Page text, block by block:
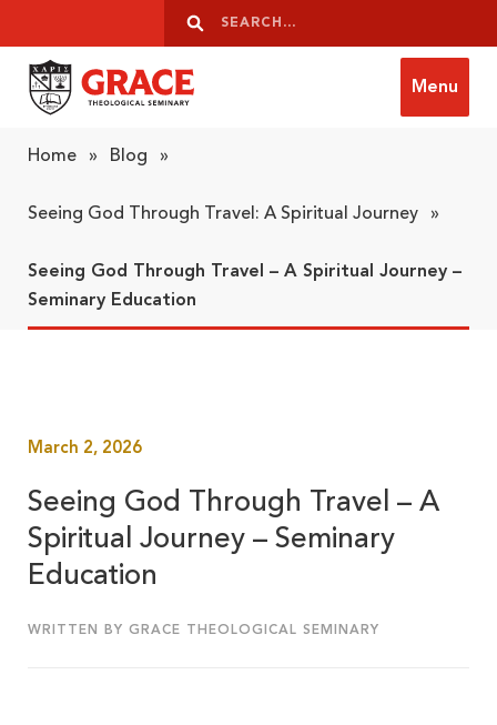
Search
Search
Menu
Home » Blog »
Seeing God Through Travel: A Spiritual Journey »
Seeing God Through Travel – A Spiritual Journey –
Seminary Education
March 2, 2026
Seeing God Through Travel – A
Spiritual Journey – Seminary
Education
WRITTEN BY GRACE THEOLOGICAL SEMINARY